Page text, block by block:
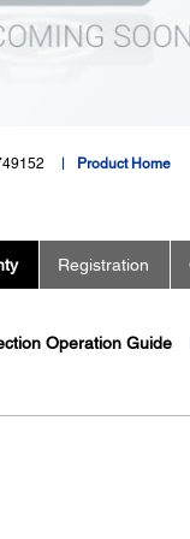
Product Home
Registration
Operation Guide